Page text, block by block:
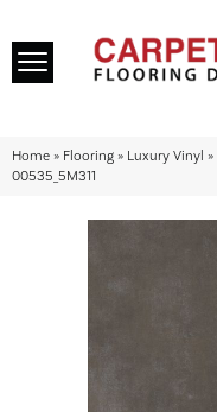
Home » Flooring » Luxury Vinyl »
00535_5M311